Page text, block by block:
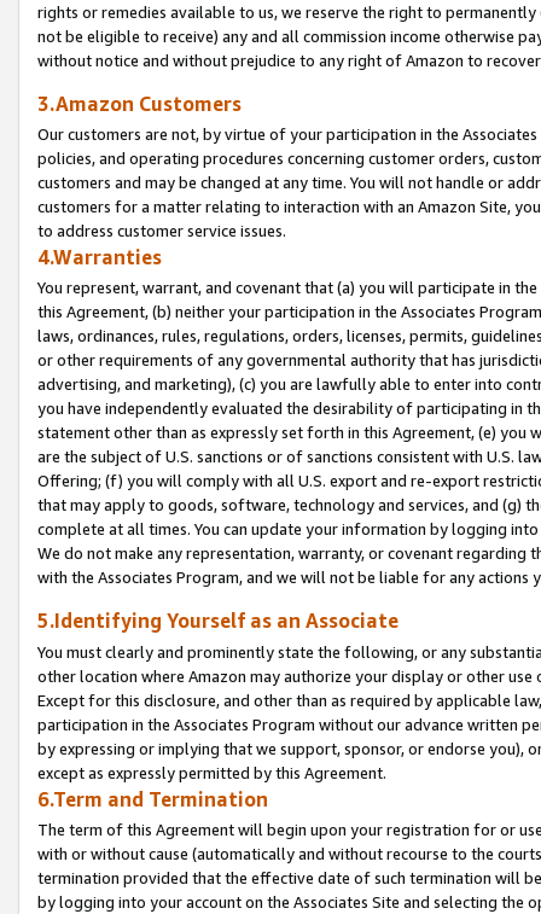
rights or remedies available to us, we reserve the right to
not be eligible to receive) any and all commission income otherwise
without notice and without prejudice to any right of Amazon to
3.Amazon Customers
Our customers are not, by virtue of your participation in the
policies, and operating procedures concerning customer orders,
customers and may be changed at any time. You will not handle or
customers for a matter relating to interaction with an Amazon Site,
to address customer service issues.
4.Warranties
You represent, warrant, and covenant that (a) you will participate in
this Agreement, (b) neither your participation in the Associates
laws, ordinances, rules, regulations, orders, licenses, permits,
or other requirements of any governmental authority that has
advertising, and marketing), (c) you are lawfully able to enter into
you have independently evaluated the desirability of participating in
statement other than as expressly set forth in this Agreement, (e)
are the subject of U.S. sanctions or of sanctions consistent with U.S.
Offering; (f) you will comply with all U.S. export and re-export
that may apply to goods, software, technology and services, and (g)
complete at all times. You can update your information by logging
We do not make any representation, warranty, or covenant regarding
with the Associates Program, and we will not be liable for any actions
5.Identifying Yourself as an Associate
You must clearly and prominently state the following, or any
other location where Amazon may authorize your display or other
Except for this disclosure, and other than as required by applicable
participation in the Associates Program without our advance written
by expressing or implying that we support, sponsor, or endorse you),
except as expressly permitted by this Agreement.
6.Term and Termination
The term of this Agreement will begin upon your registration for or
with or without cause (automatically and without recourse to the
termination provided that the effective date of such termination will
by logging into your account on the Associates Site and selecting the